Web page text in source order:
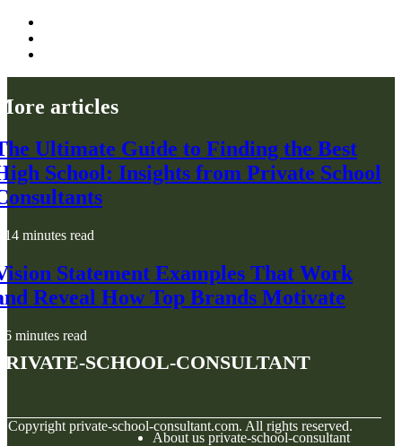
articles
Ultimate Guide to Finding the Best
School: Insights from Private School
14 minutes read
Statement Examples That Work
Reveal How Top Brands Motivate
6 minutes read
school-consultant
Copyright private-school-consultant.com. All rights reserved.
About us private-school-consultant